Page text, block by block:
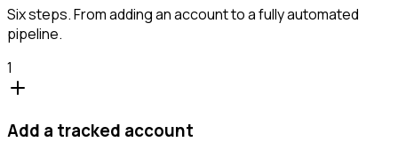
Six steps. From adding an account to a fully automated
pipeline.
1
Add a tracked account